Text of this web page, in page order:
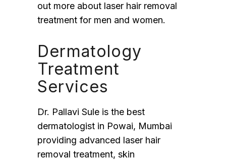
out more about laser hair removal
treatment for men and women.
Dermatology
Treatment
Services
Dr. Pallavi Sule is the best
dermatologist in Powai, Mumbai
providing advanced laser hair
removal treatment, skin